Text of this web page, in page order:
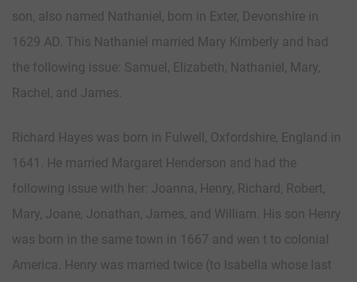
son, also named Nathaniel, born in Exter, Devonshire in
1629 AD. This Nathaniel married Mary Kimberly and had
the following issue: Samuel, Elizabeth, Nathaniel, Mary,
Rachel, and James.
Richard Hayes was born in Fulwell, Oxfordshire, England in
1641. He married Margaret Henderson and had the
following issue with her: Joanna, Henry, Richard, Robert,
Mary, Joane, Jonathan, James, and William. His son Henry
was born in the same town in 1667 and wen t to colonial
America. Henry was married twice (to Isabella whose last